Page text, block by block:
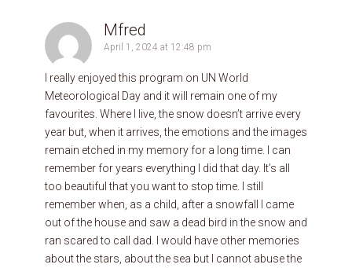
Mfred
April 1, 2024 at 12:48 pm
I really enjoyed this program on UN World
Meteorological Day and it will remain one of my
favourites. Where I live, the snow doesn’t arrive every
year but, when it arrives, the emotions and the images
remain etched in my memory for a long time. I can
remember for years everything I did that day. It’s all
too beautiful that you want to stop time. I still
remember when, as a child, after a snowfall I came
out of the house and saw a dead bird in the snow and
ran scared to call dad. I would have other memories
about the stars, about the sea but I cannot abuse the